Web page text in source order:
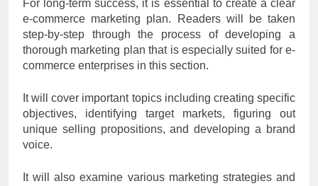
For long-term success, it is essential to create a clear
e-commerce marketing plan. Readers will be taken
step-by-step through the process of developing a
thorough marketing plan that is especially suited for e-
commerce enterprises in this section.
It will cover important topics including creating specific
objectives, identifying target markets, figuring out
unique selling propositions, and developing a brand
voice.
It will also examine various marketing strategies and